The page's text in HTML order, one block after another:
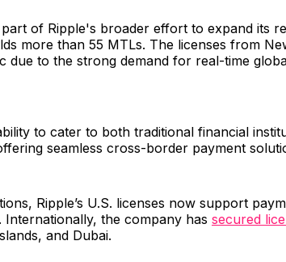
of Ripple's broader effort to expand its
more than 55 MTLs. The licenses from
due to the strong demand for real-time
to cater to both traditional financial
seamless cross-border payment
Ripple’s U.S. licenses now support
Internationally, the company has secured
and Dubai.